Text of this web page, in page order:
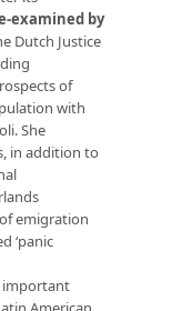
examined by
Dutch Justice
of
with
She
in addition to
emigration
‘panic
important